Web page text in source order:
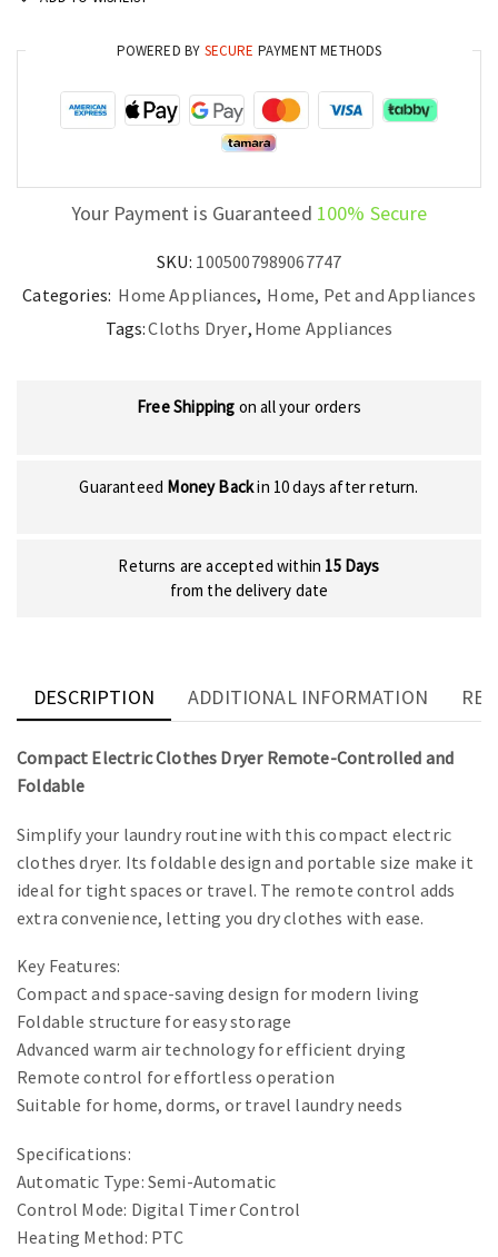
POWERED BY SECURE PAYMENT METHODS
Your Payment is Guaranteed 100% Secure
SKU: 1005007989067747
Categories: Home Appliances, Home, Pet and Appliances
Tags:Cloths Dryer, Home Appliances
Free Shipping on all your orders
Guaranteed Money Backin 10 days after return.
Returns are accepted within 15 Days
from the delivery date
DESCRIPTION ADDITIONAL INFORMATION
Compact Electric Clothes Dryer Remote-Controlled and
Foldable
Simplify your laundry routine with this compact electric
clothes dryer. Its foldable design and portable size make it
ideal for tight spaces or travel. The remote control adds
extra convenience, letting you dry clothes with ease.
Key Features:
Compact and space-saving design for modern living
Foldable structure for easy storage
Advanced warm air technology for efficient drying
Remote control for effortless operation
Suitable for home, dorms, or travel laundry needs
Specifications:
Automatic Type: Semi-Automatic
Control Mode: Digital Timer Control
Heating Method: PTC